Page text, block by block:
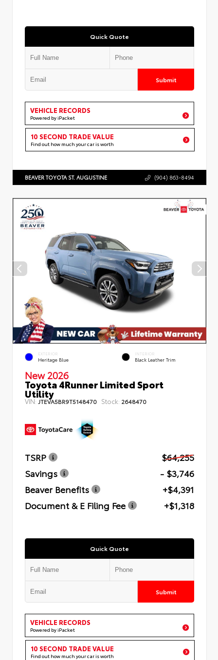
Quick Quote
Submit
VEHICLE RECORDS
Powered by iPacket
10 SECOND TRADE VALUE
Find out how much your car is worth
BEAVER TOYOTA ST. AUGUSTINE (904) 863-8494
EXTERIOR
Heritage Blue
INTERIOR
Black Leather Trim
New 2026
Toyota 4Runner Limited Sport
Utility
VIN:JTEVA5BR9T5148470 Stock: 2648470
TSRP
$64,255
Savings
- $3,746
Beaver Benefits
+$4,391
Document & E Filing Fee
+$1,318
Quick Quote
Submit
VEHICLE RECORDS
Powered by iPacket
10 SECOND TRADE VALUE
Find out how much your car is worth